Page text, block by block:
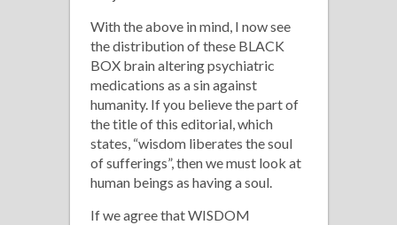
With the above in mind, I now see
the distribution of these BLACK
BOX brain altering psychiatric
medications as a sin against
humanity. If you believe the part of
the title of this editorial, which
states, “wisdom liberates the soul
of sufferings”, then we must look at
human beings as having a soul.
If we agree that WISDOM